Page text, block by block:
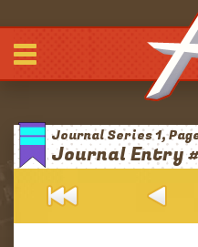
-
-
-
Comic
Archives
Blurbs
Journal Series 1,
Journal Entry